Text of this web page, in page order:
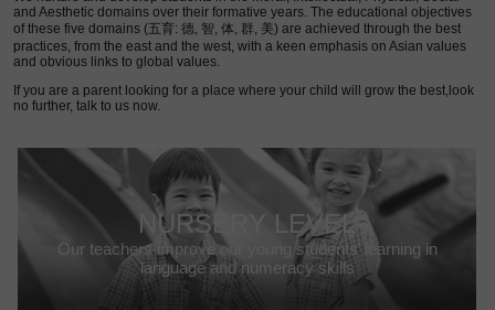
and Aesthetic domains over their formative years. The educational objectives
of these five domains (五育: 德, 智, 体, 群, 美) are achieved through the best
practices, from the east and the west, with a keen emphasis on Asian values
and obvious links to global values.
If you are a parent looking for a place where your child will grow the best,look
no further, talk to us now.
NURSERY LEVEL
Our teachers improve our young students’ learning in
language and numeracy skills